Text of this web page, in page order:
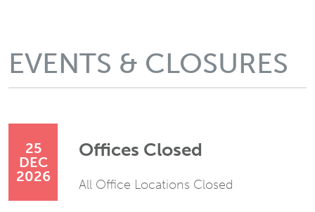
EVENTS & CLOSURES
25
DEC
2026
Offices Closed
All Office Locations Closed